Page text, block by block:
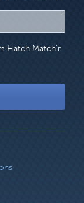
Hatch Match'r